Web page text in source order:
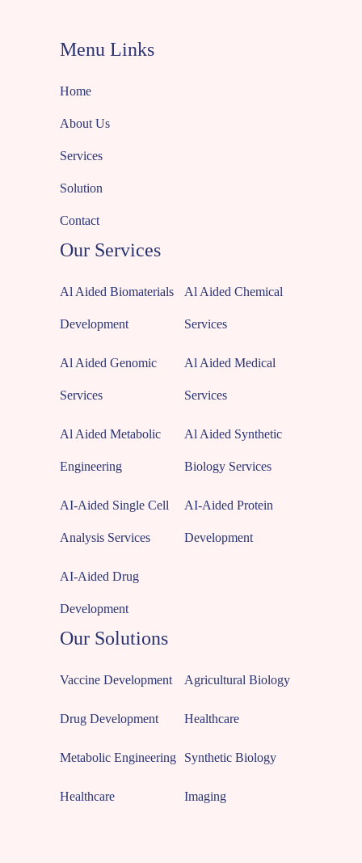
Menu Links
Home
About Us
Services
Solution
Contact
Our Services
Al Aided Biomaterials
Development
Al Aided Chemical
Services
Al Aided Genomic
Services
Al Aided Medical
Services
Al Aided Metabolic
Engineering
Al Aided Synthetic
Biology Services
AI-Aided Single Cell
Analysis Services
AI-Aided Protein
Development
AI-Aided Drug
Development
Our Solutions
Vaccine Development Agricultural Biology
Drug Development Healthcare
Metabolic Engineering Synthetic Biology
Healthcare Imaging